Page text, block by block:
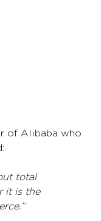
of Alibaba who
total
it is the